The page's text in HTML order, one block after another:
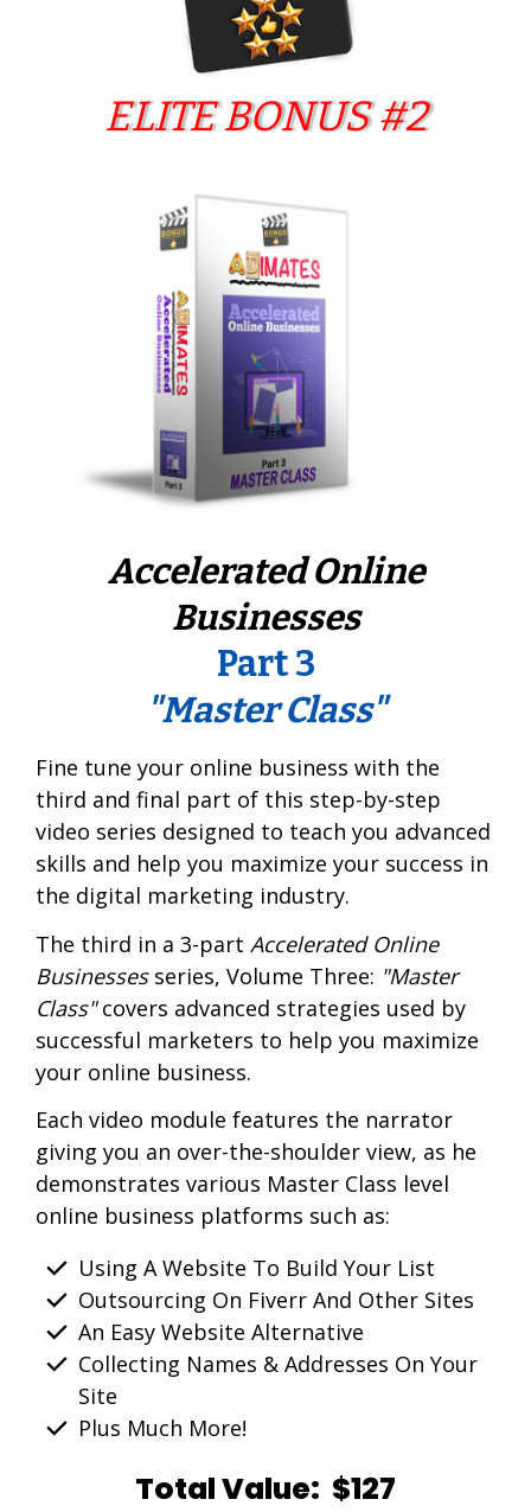
Accelerated Online
Businesses
Part 3
"Master Class"
Fine tune your online business with the
third and final part of this step-by-step
video series designed to teach you advanced
skills and help you maximize your success in
the digital marketing industry.
The third in a 3-part Accelerated Online
Businessesseries, Volume Three: "Master
Class"covers advanced strategies used by
successful marketers to help you maximize
your online business.
Each video module features the narrator
giving you an over-the-shoulder view, as he
demonstrates various Master Class level
online business platforms such as:
Using A Website To Build Your List
Outsourcing On Fiverr And Other Sites
An Easy Website Alternative
Collecting Names & Addresses On Your
Site
Plus Much More!
Total Value: $127
ELITE BONUS #2